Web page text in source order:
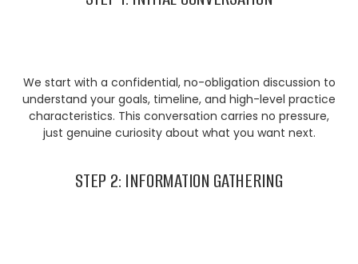
We start with a confidential, no-obligation discussion to
understand your goals, timeline, and high-level practice
characteristics. This conversation carries no pressure,
just genuine curiosity about what you want next.
STEP 2: INFORMATION GATHERING